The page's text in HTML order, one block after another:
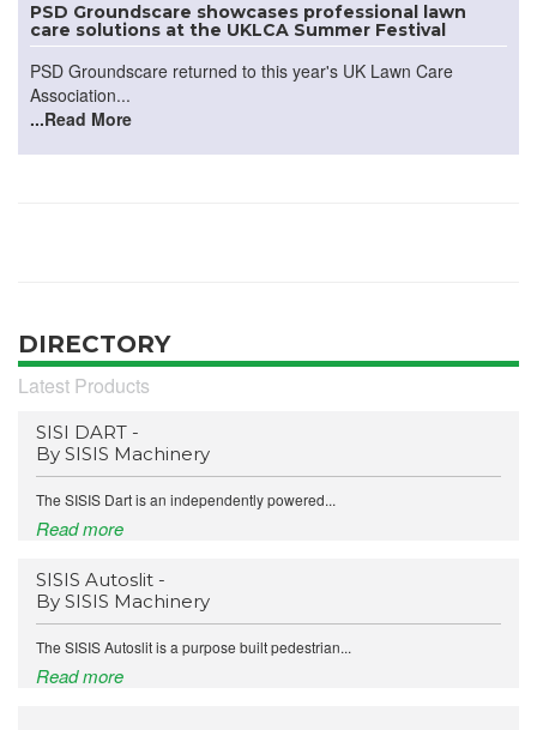
PSD Groundscare showcases professional lawn
care solutions at the UKLCA Summer Festival
PSD Groundscare returned to this year's UK Lawn Care
Association...
...Read More
DIRECTORY
Latest Products
SISI DART -
By SISIS Machinery
The SISIS Dart is an independently powered...
Read more
SISIS Autoslit -
By SISIS Machinery
The SISIS Autoslit is a purpose built pedestrian...
Read more